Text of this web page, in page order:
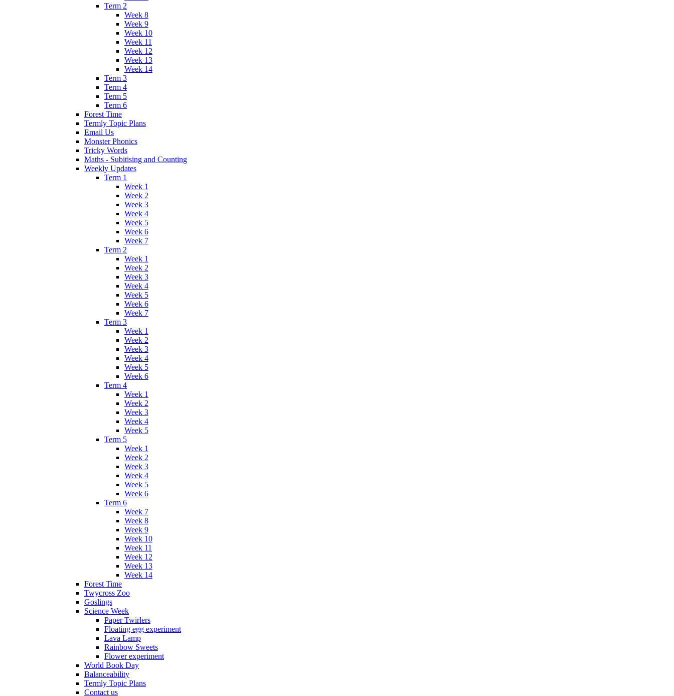
Term 2
Week 8
Week 9
Week 10
Week 11
Week 12
Week 13
Week 14
Term 3
Term 4
Term 5
Term 6
Forest Time
Termly Topic Plans
Email Us
Monster Phonics
Tricky Words
Maths - Subitising and Counting
Weekly Updates
Term 1
Week 1
Week 2
Week 3
Week 4
Week 5
Week 6
Week 7
Term 2
Week 1
Week 2
Week 3
Week 4
Week 5
Week 6
Week 7
Term 3
Week 1
Week 2
Week 3
Week 4
Week 5
Week 6
Term 4
Week 1
Week 2
Week 3
Week 4
Week 5
Term 5
Week 1
Week 2
Week 3
Week 4
Week 5
Week 6
Term 6
Week 7
Week 8
Week 9
Week 10
Week 11
Week 12
Week 13
Week 14
Forest Time
Twycross Zoo
Goslings
Science Week
Paper Twirlers
Floating egg experiment
Lava Lamp
Rainbow Sweets
Flower experiment
World Book Day
Balanceability
Termly Topic Plans
Contact us